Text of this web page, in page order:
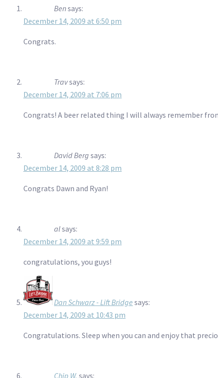
Bensays:
December 14, 2009 at 6:50 pm
Congrats.
Travsays:
December 14, 2009 at 7:06 pm
Congrats! A beer related thing I will always remember
David Berg says:
December 14, 2009 at 8:28 pm
Congrats Dawn and Ryan!
alsays:
December 14, 2009 at 9:59 pm
congratulations, you guys!
Dan Schwarz - Lift Bridge says:
December 14, 2009 at 10:43 pm
Congratulations. Sleep when you can and enjoy that
Chip W. says: